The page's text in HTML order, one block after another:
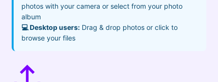
photos with your camera or select from your photo
album
💻 Desktop users: Drag & drop photos or click to
browse your files